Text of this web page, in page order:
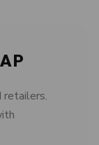
retailers.